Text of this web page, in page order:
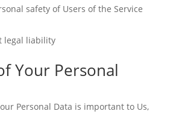
safety of Users of the Service
legal liability
Your Personal
Personal Data is important to Us,